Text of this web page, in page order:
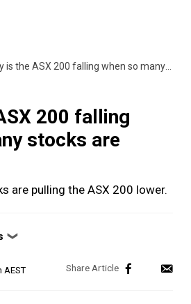
the ASX 200 falling when so many stocks are rising?
200 falling
stocks are
are pulling the ASX 200 lower.
❯
AEST